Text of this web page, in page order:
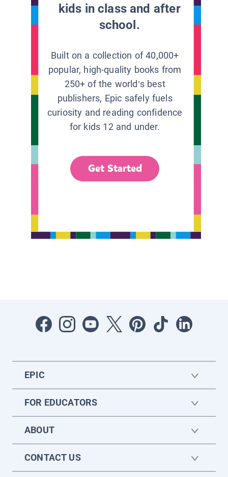
kids in class and after
school.
Built on a collection of 40,000+
popular, high-quality books from
250+ of the world’s best
publishers, Epic safely fuels
curiosity and reading confidence
for kids 12 and under.
Get Started
EPIC
FOR EDUCATORS
ABOUT
CONTACT US